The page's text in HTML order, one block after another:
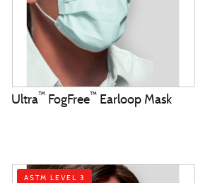
Ultra™FogFree™Earloop Mask
ASTM LEVEL 3